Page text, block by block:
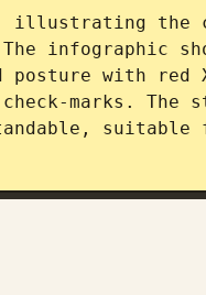
illustrating the
infographic
with red
marks. The
suitable